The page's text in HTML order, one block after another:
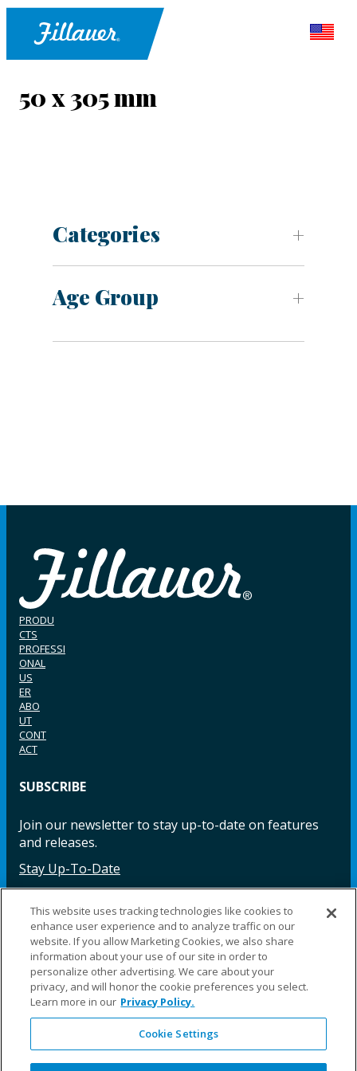
50 x 305 mm
Categories
Age Group
PRODU
CTS
PROFESSI
ONAL
US
ER
ABO
UT
CONT
ACT
SUBSCRIBE
Join our newsletter to stay up-to-date on features
and releases.
Stay Up-To-Date
Facebook InstagramLinkedIn YouTube LinkedIn
©2025 Fillauer LLC. All rights reserved
CARE
ORDER
WARRA
REPAI
SITE
LEG
This website uses tracking technologies like cookies to
enhance user experience and to analyze traffic on our
website. If you allow Marketing Cookies, we also share
information about your use of our site in order to
personalize other advertising. We care about your
privacy, and will honor the cookie preferences you select.
Learn more in our Privacy Policy.
Cookie Settings